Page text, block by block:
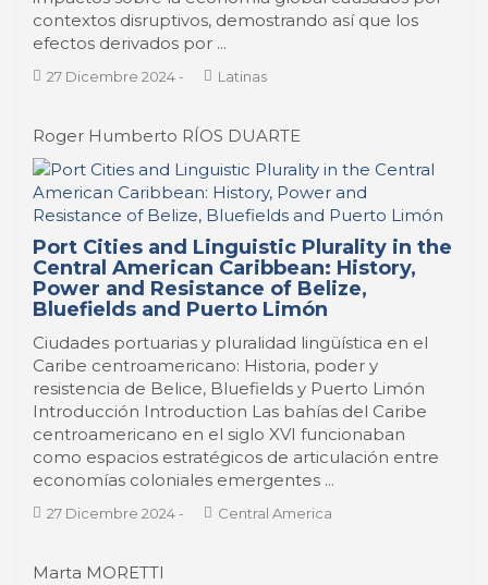
contextos disruptivos, demostrando así que los
efectos derivados por ...
27 Dicembre 2024 - Latinas
Roger Humberto RÍOS DUARTE
Port Cities and Linguistic Plurality in the
Central American Caribbean: History,
Power and Resistance of Belize,
Bluefields and Puerto Limón
Ciudades portuarias y pluralidad lingüística en el
Caribe centroamericano: Historia, poder y
resistencia de Belice, Bluefields y Puerto Limón
Introducción Introduction Las bahías del Caribe
centroamericano en el siglo XVI funcionaban
como espacios estratégicos de articulación entre
economías coloniales emergentes ...
27 Dicembre 2024 - Central America
Marta MORETTI